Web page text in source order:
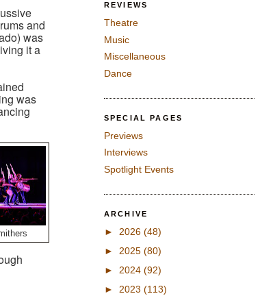
and
was
it a
was
REVIEWS
Theatre
Music
Miscellaneous
Dance
SPECIAL PAGES
Previews
Interviews
Spotlight Events
ARCHIVE
► 2026 (48)
► 2025 (80)
► 2024 (92)
► 2023 (113)